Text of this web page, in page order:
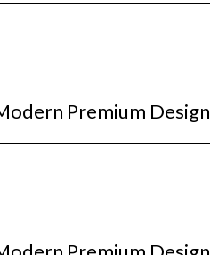
Premium Design